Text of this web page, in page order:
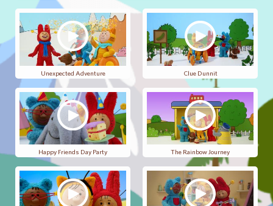
Unexpected Adventure
Happy Friends Day Party
Clue Dunnit
The Rainbow Journey